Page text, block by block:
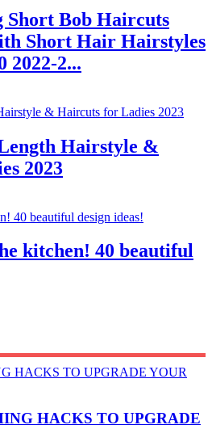
Short Bob Haircuts
Short Hair Hairstyles
2022-2...
Hairstyle &
2023
kitchen! 40 beautiful
HACKS TO UPGRADE